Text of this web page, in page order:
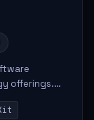
offerings.